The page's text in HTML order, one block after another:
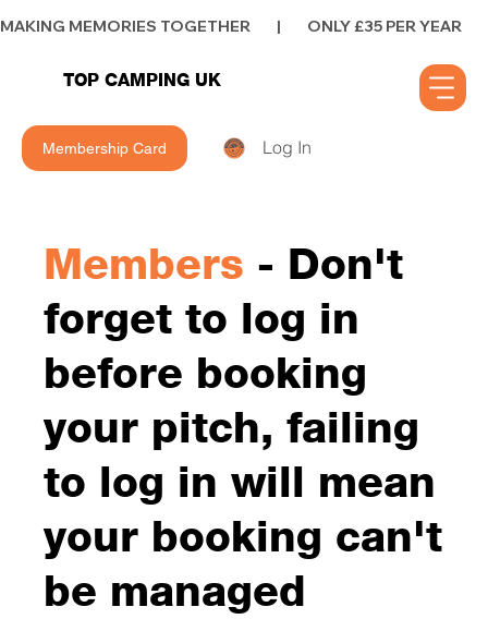
TOP CAMPING UK
Membership Card Log In
MAKING MEMORIES TOGETHER        |        ONLY £35 PER YEAR
Members - Don't
forget to log in
before booking
your pitch, failing
to log in will mean
your booking can't
be managed